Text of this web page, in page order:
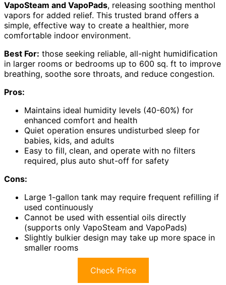
VapoSteam and VapoPads, releasing soothing menthol
vapors for added relief. This trusted brand offers a
simple, effective way to create a healthier, more
comfortable indoor environment.
Best For: those seeking reliable, all-night humidification
in larger rooms or bedrooms up to 600 sq. ft to improve
breathing, soothe sore throats, and reduce congestion.
Pros:
Maintains ideal humidity levels (40-60%) for
enhanced comfort and health
Quiet operation ensures undisturbed sleep for
babies, kids, and adults
Easy to fill, clean, and operate with no filters
required, plus auto shut-off for safety
Cons:
Large 1-gallon tank may require frequent refilling if
used continuously
Cannot be used with essential oils directly
(supports only VapoSteam and VapoPads)
Slightly bulkier design may take up more space in
smaller rooms
Check Price